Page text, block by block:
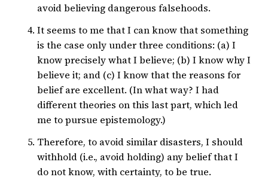
avoid believing dangerous falsehoods.
It seems to me that I can know that something
is the case only under three conditions: (a) I
know precisely what I believe; (b) I know why I
believe it; and (c) I know that the reasons for
belief are excellent. (In what way? I had
different theories on this last part, which led
me to pursue epistemology.)
Therefore, to avoid similar disasters, I should
withhold (i.e., avoid holding) any belief that I
do not know, with certainty, to be true.